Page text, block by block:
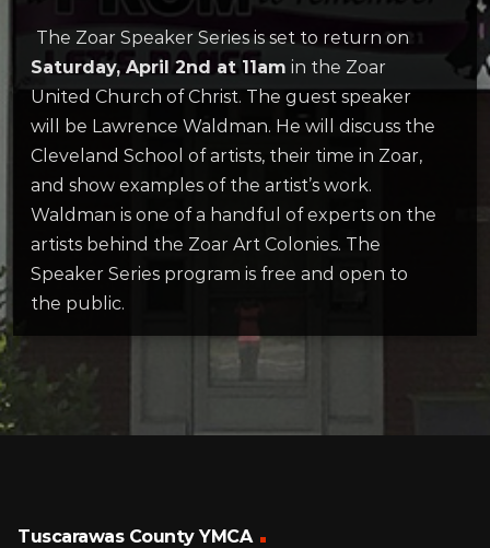
The Zoar Speaker Series is set to return on
Saturday, April 2nd at 11am in the Zoar
United Church of Christ. The guest speaker
will be Lawrence Waldman. He will discuss the
Cleveland School of artists, their time in Zoar,
and show examples of the artist’s work.
Waldman is one of a handful of experts on the
artists behind the Zoar Art Colonies. The
Speaker Series program is free and open to
the public.
Tuscarawas County YMCA